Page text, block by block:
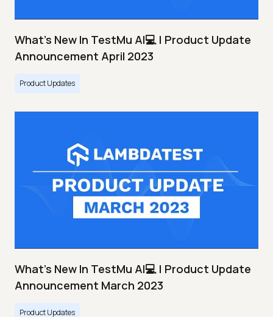
What's New In TestMu AI💻 | Product Update
Announcement April 2023
Product Updates
What's New In TestMu AI💻 | Product Update
Announcement March 2023
Product Updates